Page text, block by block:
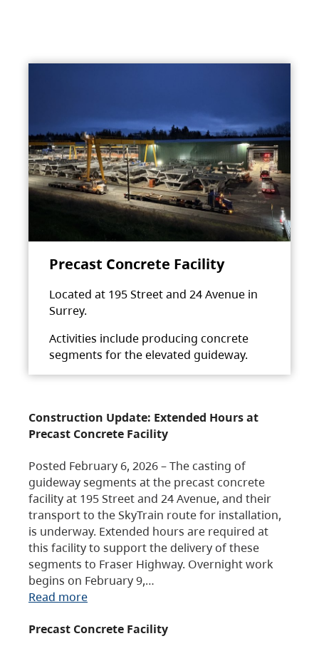
Precast Concrete Facility
Located at 195 Street and 24 Avenue in
Surrey.
Activities include producing concrete
segments for the elevated guideway.
Construction Update: Extended Hours at
Precast Concrete Facility
Posted February 6, 2026 – The casting of
guideway segments at the precast concrete
facility at 195 Street and 24 Avenue, and their
transport to the SkyTrain route for installation,
is underway. Extended hours are required at
this facility to support the delivery of these
segments to Fraser Highway. Overnight work
begins on February 9,…
Read more
Precast Concrete Facility